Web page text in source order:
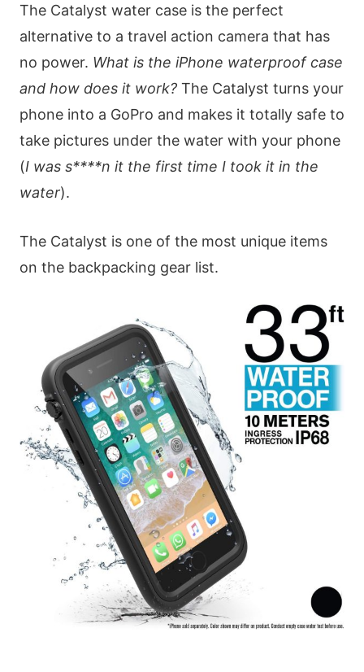
The Catalyst water case is the perfect
alternative to a travel action camera that has
no power. What is the iPhone waterproof case
and how does it work?The Catalyst turns your
phone into a GoPro and makes it totally safe to
take pictures under the water with your phone
(I was s****n it the first time I took it in the
water).
The Catalyst is one of the most unique items
on the backpacking gear list.